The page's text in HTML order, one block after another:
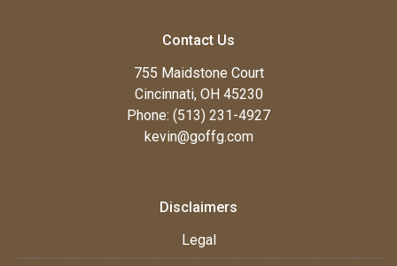
Contact Us
755 Maidstone Court
Cincinnati, OH 45230
Phone: (513) 231-4927
kevin@goffg.com
Disclaimers
Legal